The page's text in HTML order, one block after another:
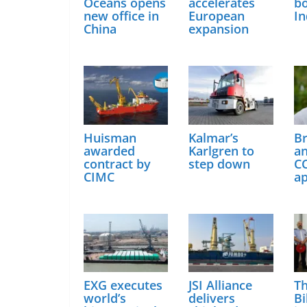
new office in
China
European
expansion
Huisman
awarded
contract by
CIMC
Kalmar’s
Karlgren to
step down
EXG executes
world’s
JSI Alliance
delivers